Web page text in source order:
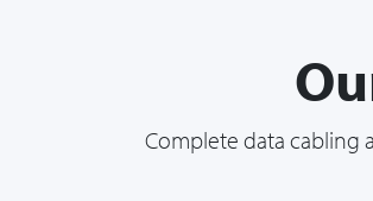
Complete data cabling